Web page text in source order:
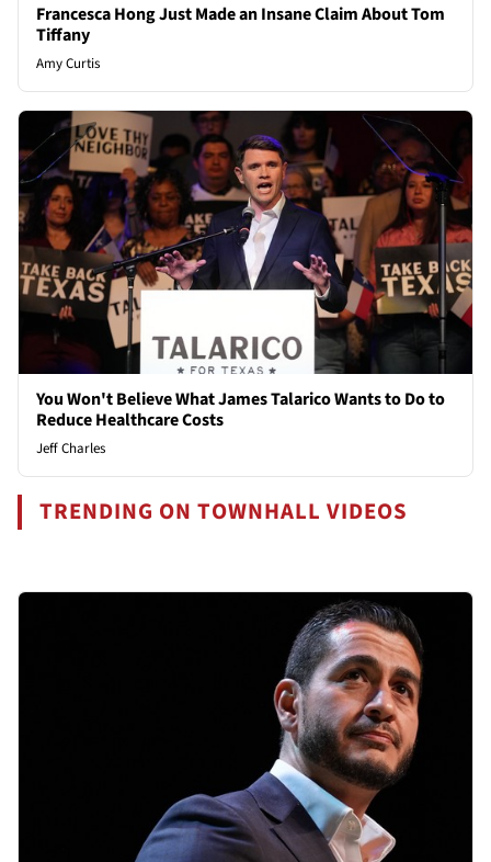
Francesca Hong Just Made an Insane Claim About Tom
Tiffany
Amy Curtis
You Won't Believe What James Talarico Wants to Do to
Reduce Healthcare Costs
Jeff Charles
TRENDING ON TOWNHALL VIDEOS